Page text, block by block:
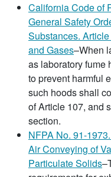
California Code of
General Safety
Substances.
and Gases–When
as laboratory fume
to prevent harmful
such hoods shall
of Article 107, and
section.
NFPA No. 91-
Air Conveying of
Particulate Solids